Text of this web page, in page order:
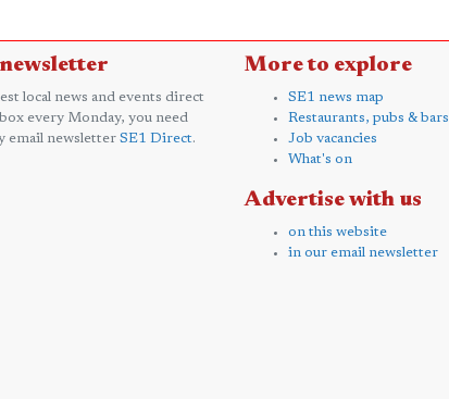
local news and events direct
every Monday, you need
email newsletter SE1 Direct.
More to explore
SE1 news map
Restaurants, pubs & bars
Job vacancies
What's on
Advertise with us
on this website
in our email newsletter